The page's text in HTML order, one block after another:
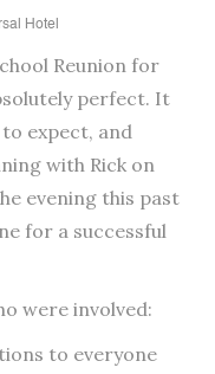
Hotel
Reunion for
perfect. It
expect, and
with Rick on
evening this past
for a successful
were involved:
to everyone